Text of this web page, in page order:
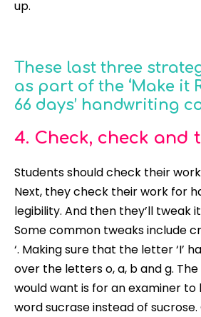
up.
These last three
as part of the ‘Make it
66 days’ handwriting
4. Check, check and
Students should check their
Next, they check their work for
legibility. And then they’ll tweak
Some common tweaks include
‘. Making sure that the letter ‘I’
over the letters o, a, b and g.
would want is for an examiner
word sucrase instead of